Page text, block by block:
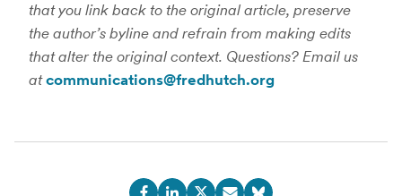
that you link back to the original article, preserve
the author’s byline and refrain from making edits
that alter the original context. Questions? Email us
atcommunications@fredhutch.org